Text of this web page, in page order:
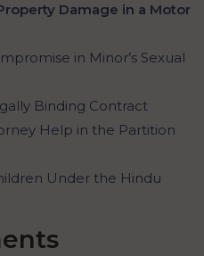
Damage in a Motor
in Minor’s Sexual
Binding Contract
Help in the Partition
Under the Hindu